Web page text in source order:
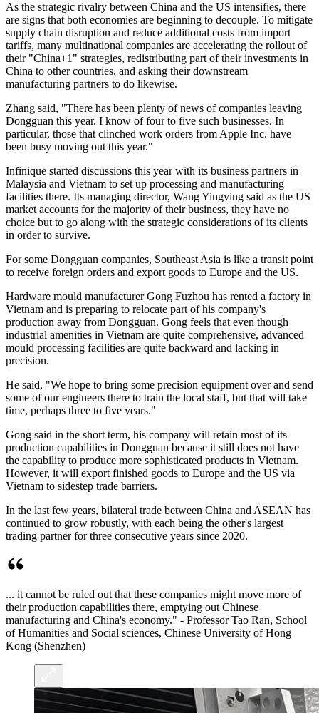
As the strategic rivalry between China and the US intensifies, there
are signs that both economies are beginning to decouple. To mitigate
supply chain disruption and reduce additional costs from import
tariffs, many multinational companies are accelerating the rollout of
their "China+1" strategies, redistributing part of their investments in
China to other countries, and asking their downstream
manufacturing partners to do likewise.
Zhang said, "There has been plenty of news of companies leaving
Dongguan this year. I know of four to five such businesses. In
particular, those that clinched work orders from Apple Inc. have
been busy moving out this year."
Infinique started discussions this year with its business partners in
Malaysia and Vietnam to set up processing and manufacturing
facilities there. Its managing director, Wang Yingying said as the US
market accounts for the majority of their business, they have no
choice but to go along with the strategic considerations of its clients
in order to survive.
For some Dongguan companies, Southeast Asia is like a transit point
to receive foreign orders and export goods to Europe and the US.
Hardware mould manufacturer Gong Fuzhou has rented a factory in
Vietnam and is preparing to relocate part of his company's
production away from Dongguan. Gong feels that even though
industrial amenities in Vietnam are quite comprehensive, advanced
mould processing facilities are quite backward and lacking in
precision.
He said, "We hope to bring some precision equipment over and send
some of our engineers there to train the local staff, but that will take
time, perhaps three to five years."
Gong said in the short term, his company will retain most of its
production capabilities in Dongguan because it still does not have
the capability to produce more sophisticated products in Vietnam.
However, it will export finished goods to Europe and the US via
Vietnam to sidestep trade barriers.
In the last few years, bilateral trade between China and ASEAN has
continued to grow robustly, with each being the other's largest
trading partner for three consecutive years since 2020.
... it cannot be ruled out that these companies might move more of
their production capabilities there, emptying out Chinese
manufacturing and China's economy." - Professor Tao Ran, School
of Humanities and Social sciences, Chinese University of Hong
Kong (Shenzhen)